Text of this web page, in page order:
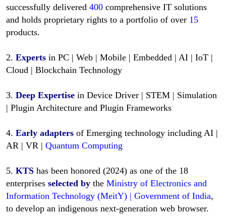
successfully delivered400 comprehensive IT solutions
and holds proprietary rights to a portfolio of over 15
products.
2.Expertsin PC | Web | Mobile | Embedded | AI | IoT |
Cloud | Blockchain Technology
3.Deep Expertise in Device Driver | STEM | Simulation
| Plugin Architecture and Plugin Frameworks
4.Early adapters of Emerging technology including AI |
AR | VR |Quantum Computing
5.KTShas been honored (2024) as one of the 18
enterprisesselectedby theMinistry of Electronics and
Information Technology (MeitY) | Government of India,
to develop an indigenous next-generation web browser.